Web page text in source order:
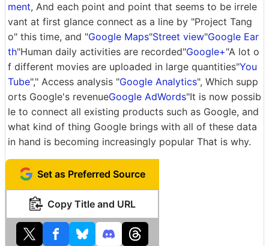
ment, And each point and point that seems to be irrele
vant at first glance connect as a line by "Project Tang
o" this time, and "Google Maps"Street view"Google Ear
th"Human daily activities are recorded"Google+"A lot o
f different movies are uploaded in large quantities"You
Tube"," Access analysis "Google Analytics", Which supp
orts Google's revenueGoogle AdWords"It is now possib
le to connect all existing products such as Google, and
what kind of thing Google brings with all of these data
in hand is becoming increasingly popular That is why.
Set as Preferred Source
Copy Title and URL